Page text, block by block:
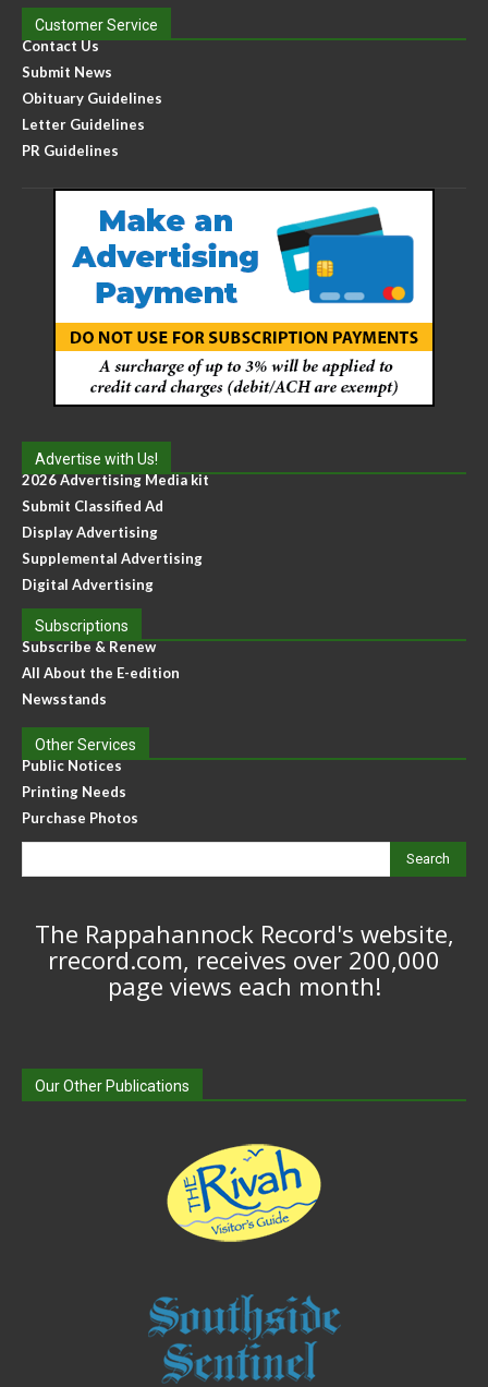
Customer Service
Contact Us
Submit News
Obituary Guidelines
Letter Guidelines
PR Guidelines
Advertise with Us!
2026 Advertising Media kit
Submit Classified Ad
Display Advertising
Supplemental Advertising
Digital Advertising
Subscriptions
Subscribe & Renew
All About the E-edition
Newsstands
Other Services
Public Notices
Printing Needs
Purchase Photos
Search
The Rappahannock Record's website,
rrecord.com, receives over 200,000
page views each month!
Our Other Publications